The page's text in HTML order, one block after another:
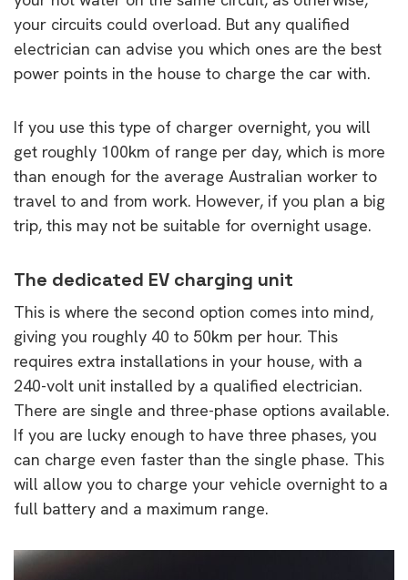
your circuits could overload. But any qualified
electrician can advise you which ones are the best
power points in the house to charge the car with.
If you use this type of charger overnight, you will
get roughly 100km of range per day, which is more
than enough for the average Australian worker to
travel to and from work. However, if you plan a big
trip, this may not be suitable for overnight usage.
The dedicated EV charging unit
This is where the second option comes into mind,
giving you roughly 40 to 50km per hour. This
requires extra installations in your house, with a
240-volt unit installed by a qualified electrician.
There are single and three-phase options available.
If you are lucky enough to have three phases, you
can charge even faster than the single phase. This
will allow you to charge your vehicle overnight to a
full battery and a maximum range.